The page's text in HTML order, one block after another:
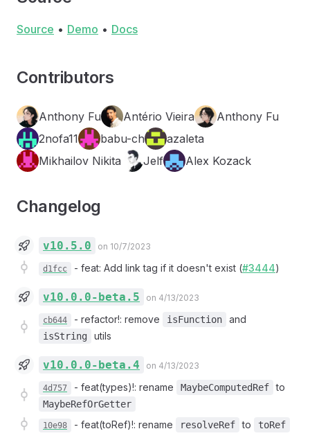
Source • Demo • Docs
Contributors
Anthony Fu Antério Vieira
Anthony Fu
2nofa11
babu-ch
azaleta
Mikhailov Nikita
Jelf Alex Kozack
Changelog
v10.5.0 on 10/7/2023
d1fcc - feat: Add link tag if it doesn't exist (#3444)
v10.0.0-beta.5 on 4/13/2023
cb644 - refactor!: remove isFunction and
isString utils
v10.0.0-beta.4 on 4/13/2023
4d757 - feat(types)!: rename MaybeComputedRef to
MaybeRefOrGetter
10e98 - feat(toRef)!: rename resolveRef to toRef